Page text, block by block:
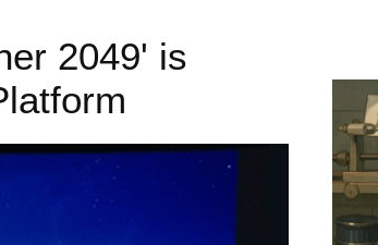
2049' is